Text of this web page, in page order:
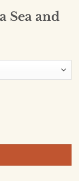
Sea and
- 73014 quantity